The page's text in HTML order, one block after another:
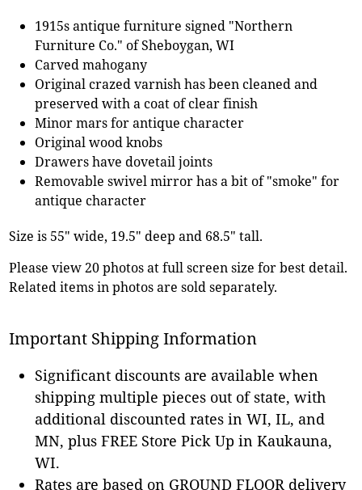
1915s antique furniture signed "Northern
Furniture Co." of Sheboygan, WI
Carved mahogany
Original crazed varnish has been cleaned and
preserved with a coat of clear finish
Minor mars for antique character
Original wood knobs
Drawers have dovetail joints
Removable swivel mirror has a bit of "smoke" for
antique character
Size is 55" wide, 19.5" deep and 68.5" tall.
Please view 20 photos at full screen size for best detail.
Related items in photos are sold separately.
Important Shipping Information
Significant discounts are available when
shipping multiple pieces out of state, with
additional discounted rates in WI, IL, and
MN, plus FREE Store Pick Up in Kaukauna,
WI.
Rates are based on GROUND FLOOR delivery